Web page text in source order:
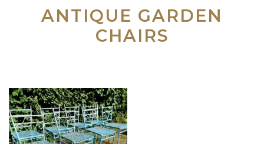
ANTIQUE GARDEN
CHAIRS